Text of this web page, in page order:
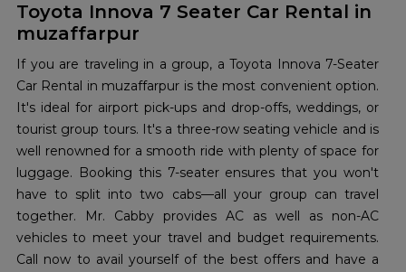
Toyota Innova 7 Seater Car Rental in
muzaffarpur
If you are traveling in a group, a Toyota Innova 7-Seater
Car Rental in muzaffarpur is the most convenient option.
It's ideal for airport pick-ups and drop-offs, weddings, or
tourist group tours. It's a three-row seating vehicle and is
well renowned for a smooth ride with plenty of space for
luggage. Booking this 7-seater ensures that you won't
have to split into two cabs—all your group can travel
together. Mr. Cabby provides AC as well as non-AC
vehicles to meet your travel and budget requirements.
Call now to avail yourself of the best offers and have a